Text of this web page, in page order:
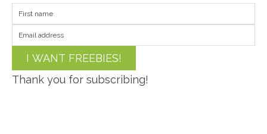
I WANT FREEBIES!
Thank you for subscribing!